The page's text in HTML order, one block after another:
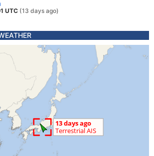
UTC (13 days ago)